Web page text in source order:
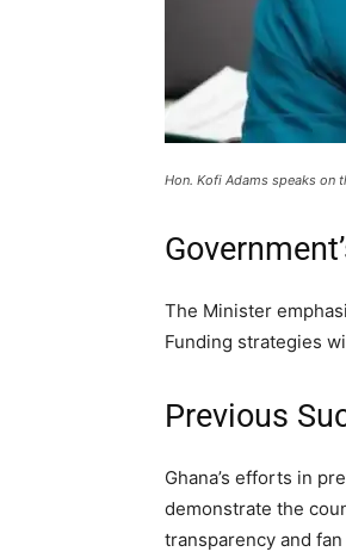
Hon. Kofi Adams speaks on
The Minister
Funding strategies
Previous
Ghana’s efforts in
demonstrate the
transparency and